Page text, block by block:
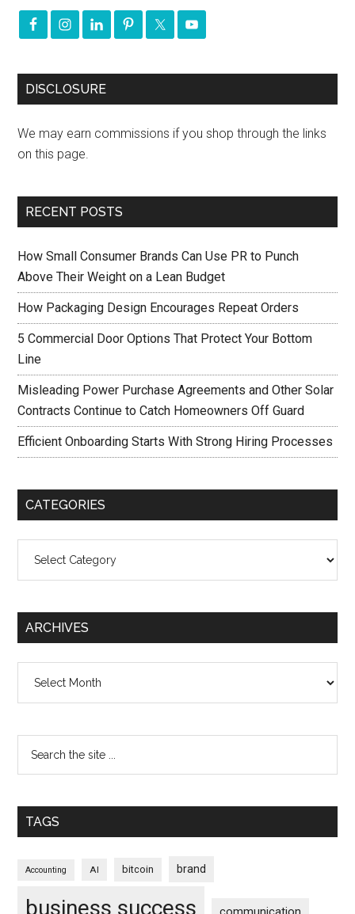
DISCLOSURE
We may earn commissions if you shop through the links
on this page.
RECENT POSTS
How Small Consumer Brands Can Use PR to Punch
Above Their Weight on a Lean Budget
How Packaging Design Encourages Repeat Orders
5 Commercial Door Options That Protect Your Bottom
Line
Misleading Power Purchase Agreements and Other Solar
Contracts Continue to Catch Homeowners Off Guard
Efficient Onboarding Starts With Strong Hiring Processes
CATEGORIES
ARCHIVES
TAGS
Accounting AI bitcoin brand
business success